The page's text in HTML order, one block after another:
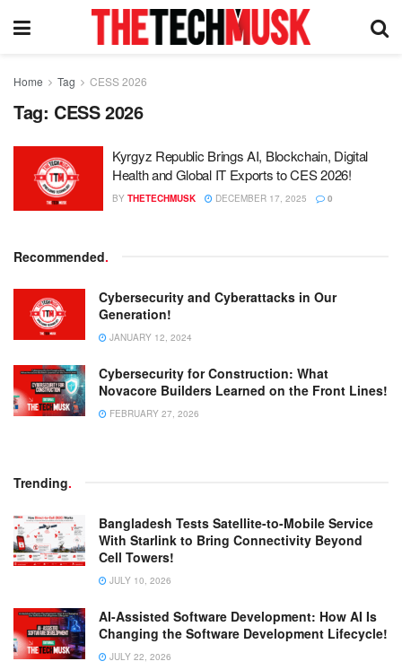
Home Tag CESS 2026
Tag: CESS 2026
Kyrgyz Republic Brings AI, Blockchain, Digital
Health and Global IT Exports to CES 2026!
BY THETECHMUSK DECEMBER 17, 2025 0
Recommended.
Cybersecurity and Cyberattacks in Our
Generation!
JANUARY 12, 2024
Cybersecurity for Construction: What
Novacore Builders Learned on the Front Lines!
FEBRUARY 27, 2026
Trending.
Bangladesh Tests Satellite-to-Mobile Service
With Starlink to Bring Connectivity Beyond
Cell Towers!
JULY 10, 2026
AI-Assisted Software Development: How AI Is
Changing the Software Development Lifecycle!
JULY 22, 2026